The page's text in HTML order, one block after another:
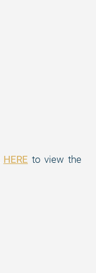
HERE to view the